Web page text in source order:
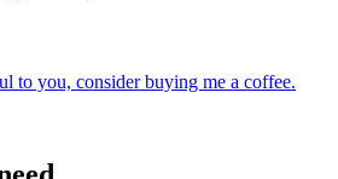
to you, consider buying me a coffee.